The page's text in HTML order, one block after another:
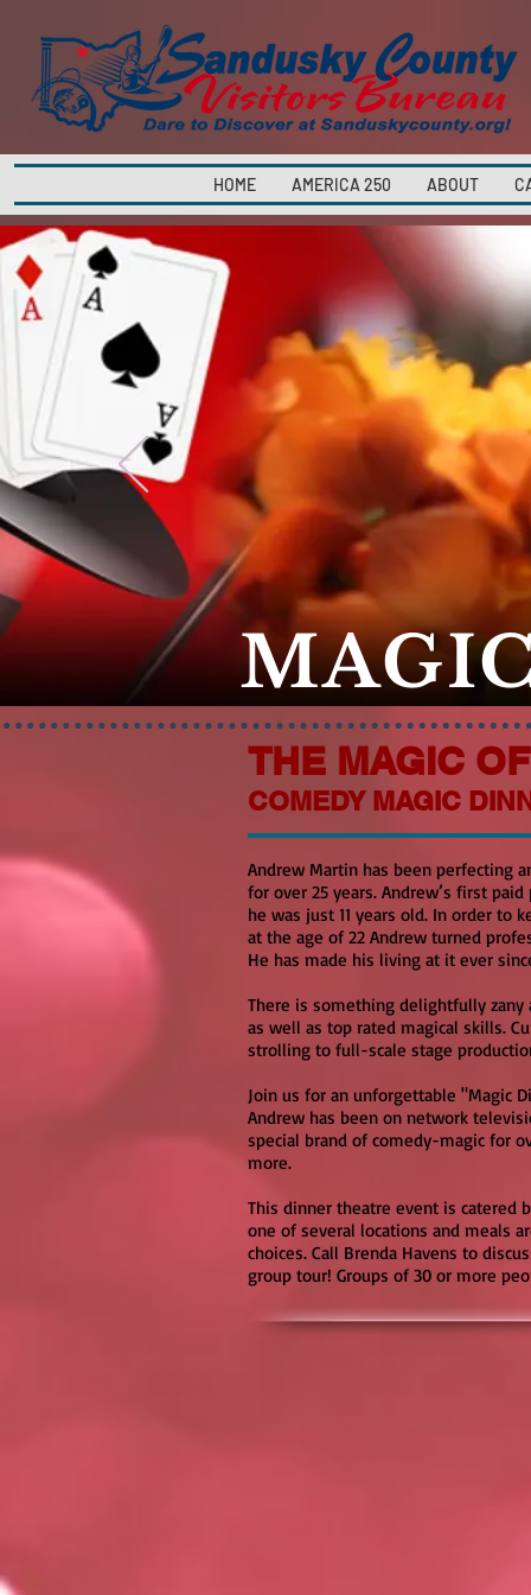
HOME AMERICA 250 ABOUT
THE MAGIC
COMEDY MAGIC
Andrew Martin has been perfecting
for over 25 years. Andrew’s first
he was just 11 years old. In order to
at the age of 22 Andrew turned
He has made his living at it ever
There is something delightfully zany
as well as top rated magical skills.
strolling to full-scale stage
Join us for an unforgettable "Magic
Andrew has been on network
special brand of comedy-magic for
more.
This dinner theatre event is catered
one of several locations and meals
choices. Call Brenda Havens to
group tour! Groups of 30 or more